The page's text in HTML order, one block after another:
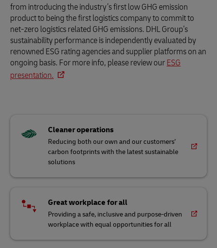
from introducing the industry’s first low GHG emission
product to being the first logistics company to commit to
net-zero logistics related GHG emissions. DHL Group’s
sustainability performance is independently evaluated by
renowned ESG rating agencies and supplier platforms on an
ongoing basis. For more info, please review ourESG
presentation.
Cleaner operations
Reducing both our own and our customers’
carbon footprints with the latest sustainable
solutions
Great workplace for all
Providing a safe, inclusive and purpose-driven
workplace with equal opportunities for all